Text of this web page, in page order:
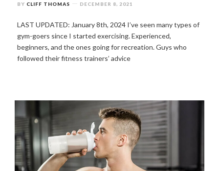
BY CLIFF THOMAS DECEMBER 8, 2021
LAST UPDATED: January 8th, 2024 I’ve seen many types of
gym-goers since I started exercising. Experienced,
beginners, and the ones going for recreation. Guys who
followed their fitness trainers’ advice